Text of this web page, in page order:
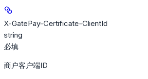
X-GatePay-Certificate-ClientId
string
必填
商户客户端ID